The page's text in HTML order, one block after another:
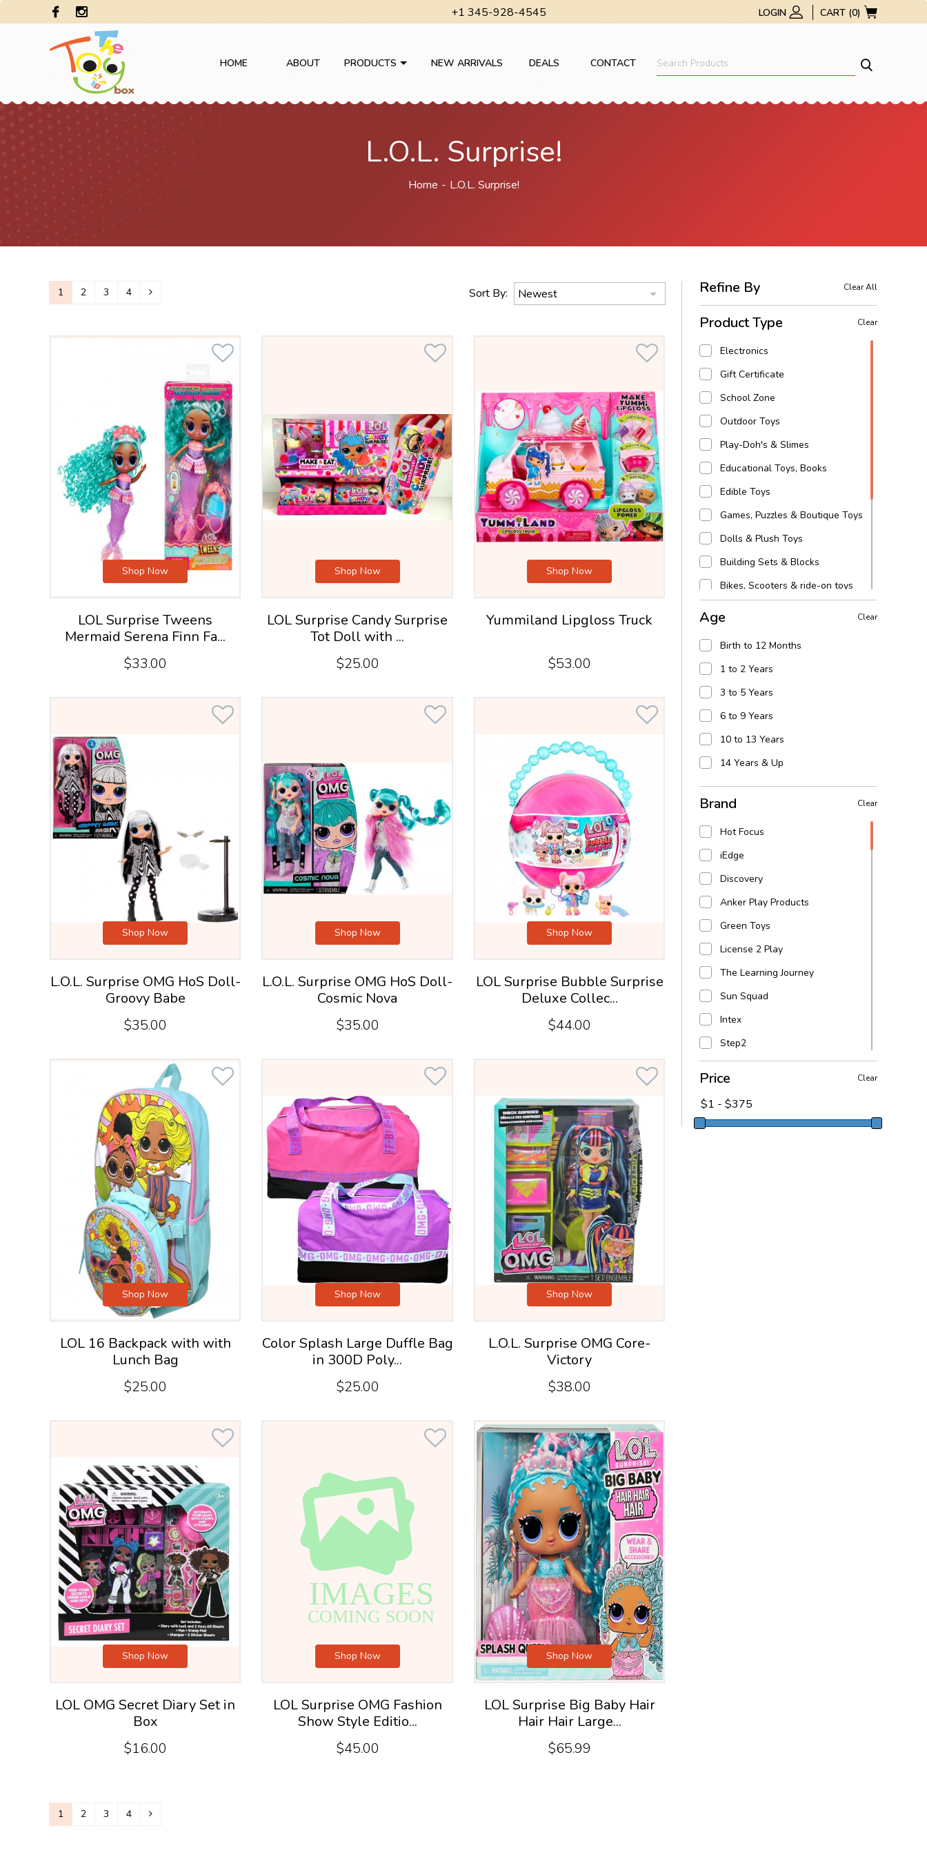
+1 345-928-4545 LOGIN CART (0)
HOME ABOUT PRODUCTS NEW ARRIVALS DEALS CONTACT
L.O.L. Surprise!
Home L.O.L. Surprise!
Refine By Clear All
Product Type Clear
Electronics
Gift Certificate
School Zone
Outdoor Toys
Play-Doh's & Slimes
Educational Toys, Books
Edible Toys
Games, Puzzles & Boutique Toys
Dolls & Plush Toys
Building Sets & Blocks
Bikes, Scooters & ride-on toys
learning toys
Arts & craft
Dress Up & Play
Water Play
Action Figures & hero play
Age Clear
Birth to 12 Months
1 to 2 Years
3 to 5 Years
6 to 9 Years
10 to 13 Years
14 Years & Up
Brand Clear
Hot Focus
iEdge
Discovery
Anker Play Products
Green Toys
License 2 Play
The Learning Journey
Sun Squad
Intex
Step2
Fortnite
Price Clear
1 2 3 4 Sort By: Newest
Shop Now
LOL Surprise Tweens
Mermaid Serena Finn Fa...
$33.00
Shop Now
LOL Surprise Candy Surprise
Tot Doll with ...
$25.00
Shop Now
Yummiland Lipgloss Truck
$53.00
Shop Now
L.O.L. Surprise OMG HoS Doll-
Groovy Babe
$35.00
Shop Now
L.O.L. Surprise OMG HoS Doll-
Cosmic Nova
$35.00
Shop Now
LOL Surprise Bubble Surprise
Deluxe Collec...
$44.00
Shop Now
LOL 16 Backpack with with
Lunch Bag
$25.00
Shop Now
Color Splash Large Duffle Bag
in 300D Poly...
$25.00
Shop Now
L.O.L. Surprise OMG Core-
Victory
$38.00
Shop Now
LOL OMG Secret Diary Set in
Box
$16.00
Shop Now
LOL Surprise OMG Fashion
Show Style Editio...
$45.00
Shop Now
LOL Surprise Big Baby Hair
Hair Hair Large...
$65.99
1 2 3 4